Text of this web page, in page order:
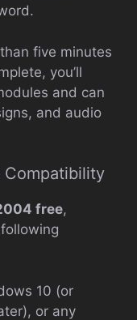
five minutes
you’ll
and can
and audio
Compatibility
free,
10 (or
or any